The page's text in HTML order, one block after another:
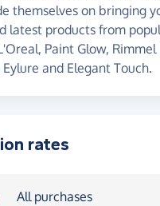
themselves on bringing
latest products from
Paint Glow, Rimmel
Eylure and Elegant Touch.
rates
All purchases